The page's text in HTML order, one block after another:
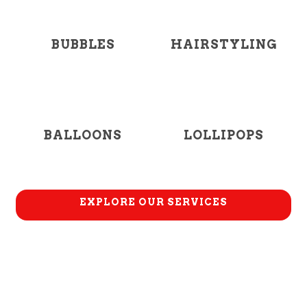
BUBBLES HAIRSTYLING
BALLOONS LOLLIPOPS
EXPLORE OUR SERVICES